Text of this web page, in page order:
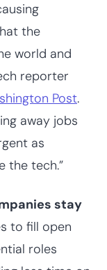
the
world and
reporter
Post.
away jobs
as
the tech.”
stay
to fill open
roles